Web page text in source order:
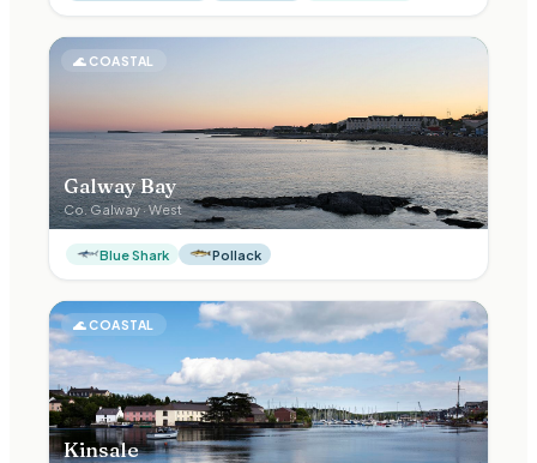
🌊 COASTAL
Galway Bay
Co.Galway·West
Blue Shark Pollack
🌊COASTAL
Kinsale